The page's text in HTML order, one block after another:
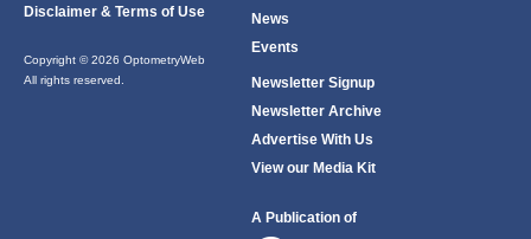
Disclaimer & Terms of Use
Copyright © 2026 OptometryWeb
All rights reserved.
News
Events
Newsletter Signup
Newsletter Archive
Advertise With Us
View our Media Kit
A Publication of